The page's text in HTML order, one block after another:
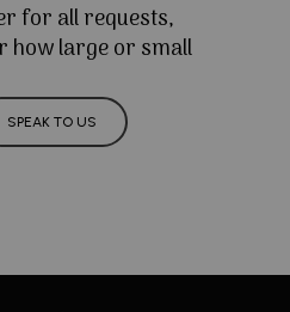
for all requests,
how large or small
SPEAK TO US